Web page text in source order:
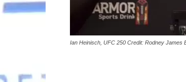
Ian Heinisch, UFC 250 Credit: Rodney James